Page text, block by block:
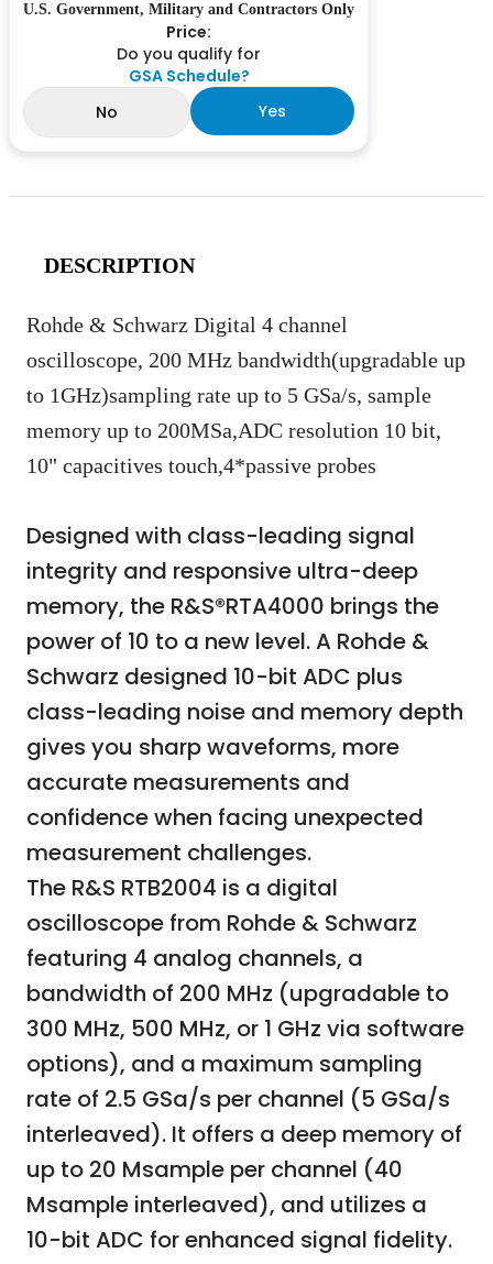
U.S. Government, Military and Contractors Only
Price:
Do you qualify for
GSA Schedule?
No
Yes
DESCRIPTION
Rohde & Schwarz Digital 4 channel
oscilloscope, 200 MHz bandwidth(upgradable up
to 1GHz)sampling rate up to 5 GSa/s, sample
memory up to 200MSa,ADC resolution 10 bit,
10" capacitives touch,4*passive probes
Designed with class-leading signal
integrity and responsive ultra-deep
memory, the R&S®RTA4000 brings the
power of 10 to a new level. A Rohde &
Schwarz designed 10-bit ADC plus
class-leading noise and memory depth
gives you sharp waveforms, more
accurate measurements and
confidence when facing unexpected
measurement challenges.
The R&S RTB2004 is a digital
oscilloscope from Rohde & Schwarz
featuring 4 analog channels, a
bandwidth of 200 MHz (upgradable to
300 MHz, 500 MHz, or 1 GHz via software
options), and a maximum sampling
rate of 2.5 GSa/s per channel (5 GSa/s
interleaved). It offers a deep memory of
up to 20 Msample per channel (40
Msample interleaved), and utilizes a
10-bit ADC for enhanced signal fidelity.